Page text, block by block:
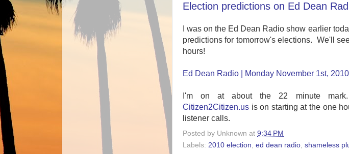
Election predictions on Ed Dean
I was on the Ed Dean Radio show earlier
predictions for tomorrow's elections. We'll
hours!
Ed Dean Radio | Monday November 1st, 2010
I'm on at about the 22 minute
Citizen2Citizen.us is on starting at the one
listener calls.
Posted by Unknown at 9:34 PM
Labels: 2010 election ed dean radio shameless